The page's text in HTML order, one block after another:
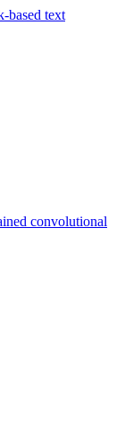
based text
convolutional